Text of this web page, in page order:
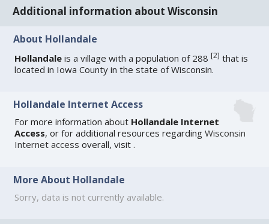
Additional information about Wisconsin
About Hollandale
Hollandale is a village with a population of 288[2] that is
located in Iowa County in the state of Wisconsin.
Hollandale Internet Access
For more information about Hollandale Internet
Access, or for additional resources regardingWisconsin
Internet access overall, visit.
More About Hollandale
Sorry, data is not currently available.